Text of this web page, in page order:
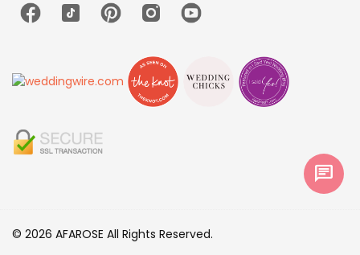
© 2026 AFAROSE All Rights Reserved.
chat